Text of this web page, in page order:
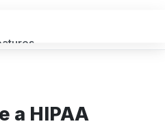
FAQa HIPAA